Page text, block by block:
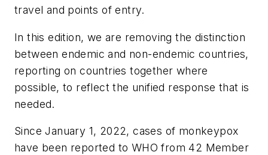
travel and points of entry.
In this edition, we are removing the distinction
between endemic and non-endemic countries,
reporting on countries together where
possible, to reflect the unified response that is
needed.
Since January 1, 2022, cases of monkeypox
have been reported to WHO from 42 Member